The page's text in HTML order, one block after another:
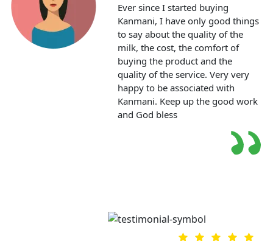
Ever since I started buying
Kanmani, I have only good things
to say about the quality of the
milk, the cost, the comfort of
buying the product and the
quality of the service. Very very
happy to be associated with
Kanmani. Keep up the good work
and God bless